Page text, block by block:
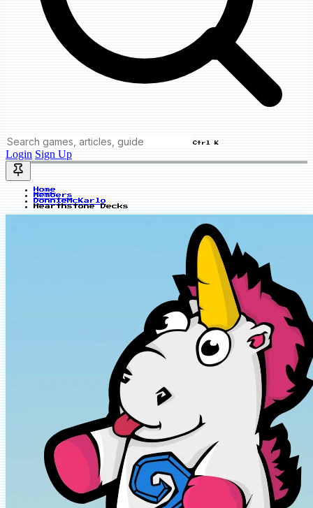
Ctrl K
Login Sign Up
Home
Members
DonnieMcKarlo
Hearthstone Decks